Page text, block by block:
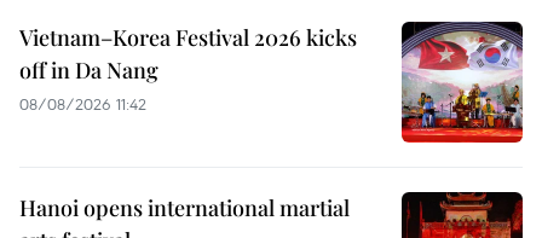
Vietnam–Korea Festival 2026 kicks
off in Da Nang
08/08/2026 11:42
Hanoi opens international martial